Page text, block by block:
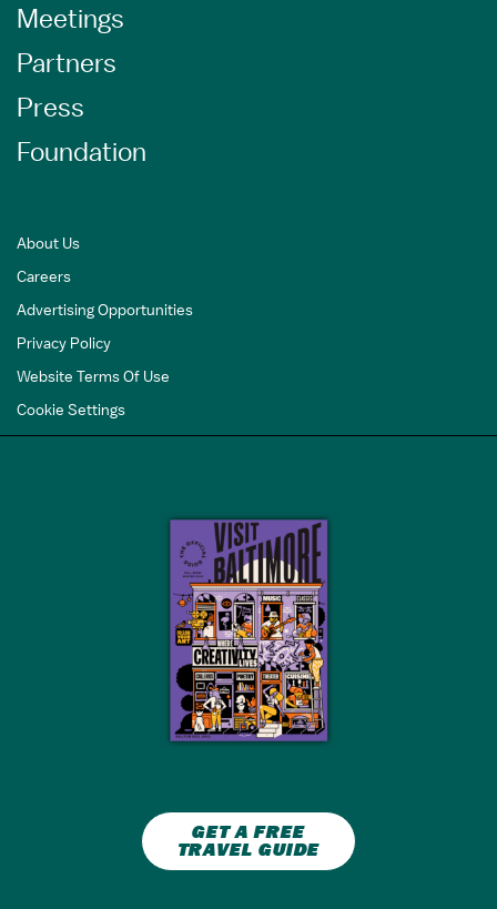
GET A FREE
TRAVEL GUIDE
Meetings
Partners
Press
Foundation
About Us
Careers
Advertising Opportunities
Privacy Policy
Website Terms Of Use
Cookie Settings